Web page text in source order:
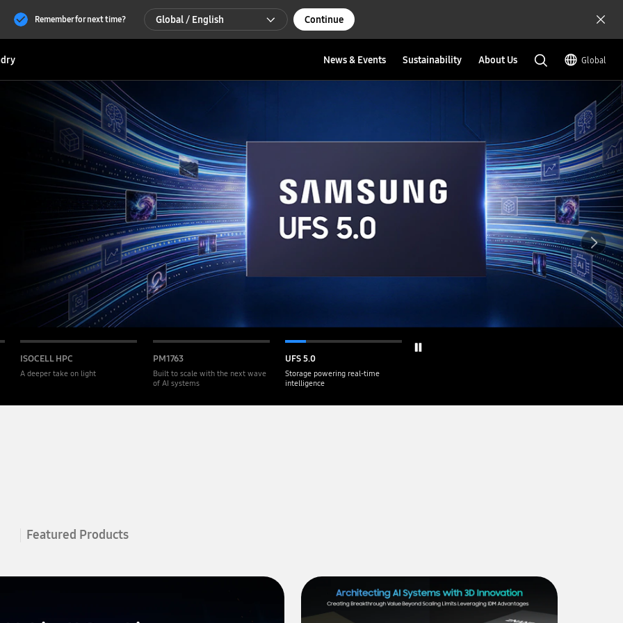
Remember for next time? Global / English
한국 / 한국어
Continue
News & Events Sustainability About Us Global
ISOCELL HPC
A deeper take on light
PM1763
Built to scale with the next wave
of AI systems
UFS 5.0
Storage powering real-time
intelligence
Featured Products